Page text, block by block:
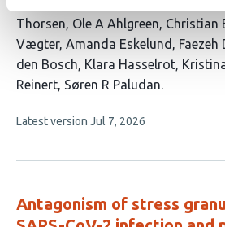
19
authors:
Thorsen Ole A Ahlgreen Christian
Vægter Amanda Eskelund Faezeh
den Bosch Klara Hasselrot
Reinert Søren R Paludan
This
no
Latest version Jul 7, 2026
Antagonism of stress